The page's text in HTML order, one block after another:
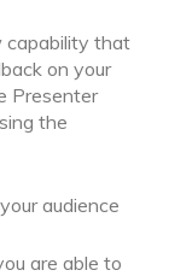
capability that
on your
Presenter
the
audience
are able to